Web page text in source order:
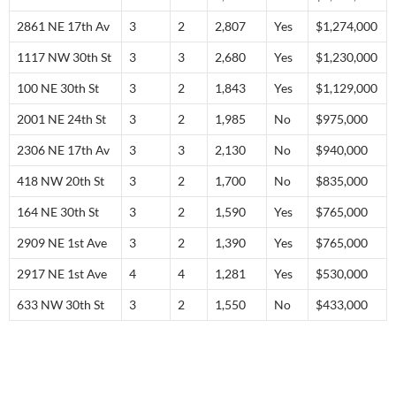
2861 NE 17th Av 3 2 2,807 Yes $1,274,000
1117 NW 30th St 3 3 2,680 Yes $1,230,000
100 NE 30th St 3 2 1,843 Yes $1,129,000
2001 NE 24th St 3 2 1,985 No $975,000
2306 NE 17th Av 3 3 2,130 No $940,000
418 NW 20th St 3 2 1,700 No $835,000
164 NE 30th St 3 2 1,590 Yes $765,000
2909 NE 1st Ave 3 2 1,390 Yes $765,000
2917 NE 1st Ave 4 4 1,281 Yes $530,000
633 NW 30th St 3 2 1,550 No $433,000